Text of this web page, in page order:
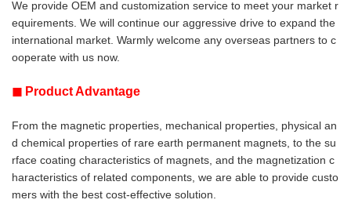
We provide OEM and customization service to meet your market r
equirements. We will continue our aggressive drive to expand the
international market. Warmly welcome any overseas partners to c
ooperate with us now.
◼ Product Advantage
From the magnetic properties, mechanical properties, physical an
d chemical properties of rare earth permanent magnets, to the su
rface coating characteristics of magnets, and the magnetization c
haracteristics of related components, we are able to provide custo
mers with the best cost-effective solution.